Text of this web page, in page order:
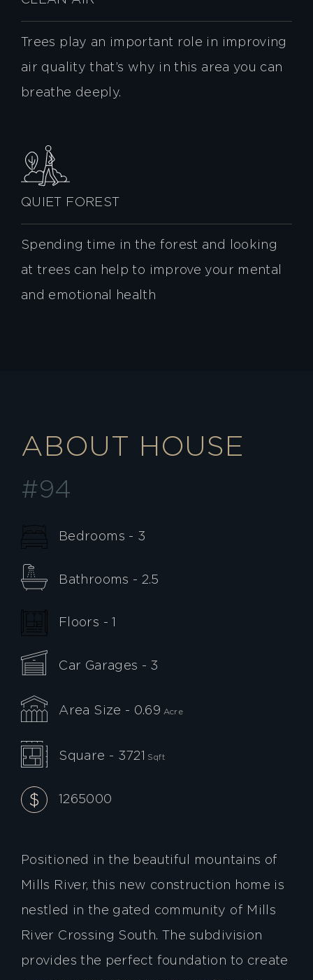
Trees play an important role in improving
air quality that’s why in this area you can
breathe deeply.
QUIET FOREST
Spending time in the forest and looking
at trees can help to improve your mental
and emotional health
ABOUT HOUSE
#94
Bedrooms - 3
Bathrooms - 2.5
Floors - 1
Car Garages - 3
Area Size - 0.69 Acre
Square - 3721 Sqft
1265000
Positioned in the beautiful mountains of
Mills River, this new construction home is
nestled in the gated community of Mills
River Crossing South. The subdivision
provides the perfect foundation to create